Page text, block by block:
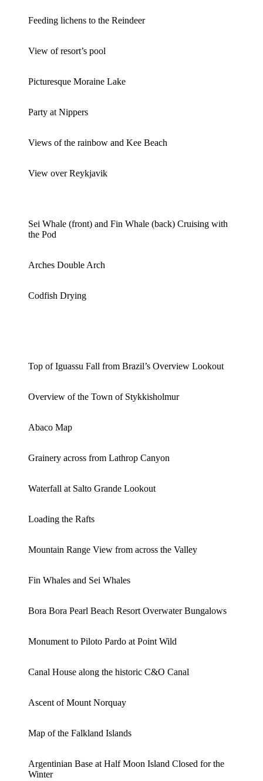
Feeding lichens to the Reindeer
View of resort’s pool
Picturesque Moraine Lake
Party at Nippers
Views of the rainbow and Kee Beach
View over Reykjavik
Sei Whale (front) and Fin Whale (back) Cruising with
the Pod
Arches Double Arch
Codfish Drying
Top of Iguassu Fall from Brazil’s Overview Lookout
Overview of the Town of Stykkisholmur
Abaco Map
Grainery across from Lathrop Canyon
Waterfall at Salto Grande Lookout
Loading the Rafts
Mountain Range View from across the Valley
Fin Whales and Sei Whales
Bora Bora Pearl Beach Resort Overwater Bungalows
Monument to Piloto Pardo at Point Wild
Canal House along the historic C&O Canal
Ascent of Mount Norquay
Map of the Falkland Islands
Argentinian Base at Half Moon Island Closed for the
Winter